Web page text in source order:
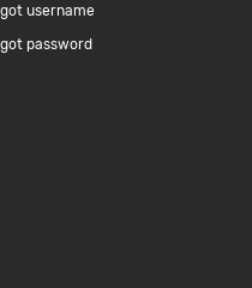
username
password